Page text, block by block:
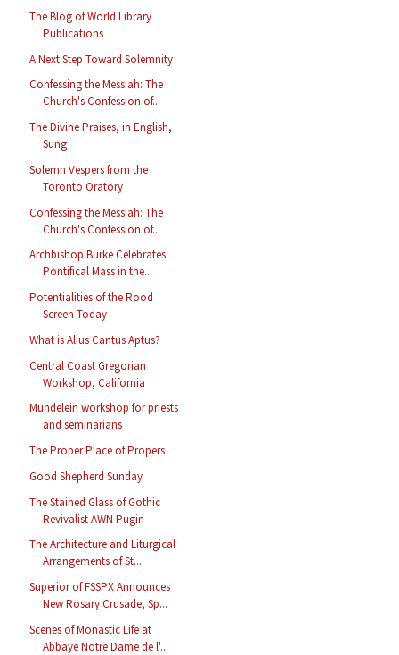
The Blog of World Library
Publications
A Next Step Toward Solemnity
Confessing the Messiah: The
Church's Confession of...
The Divine Praises, in English,
Sung
Solemn Vespers from the
Toronto Oratory
Confessing the Messiah: The
Church's Confession of...
Archbishop Burke Celebrates
Pontifical Mass in the...
Potentialities of the Rood
Screen Today
What is Alius Cantus Aptus?
Central Coast Gregorian
Workshop, California
Mundelein workshop for priests
and seminarians
The Proper Place of Propers
Good Shepherd Sunday
The Stained Glass of Gothic
Revivalist AWN Pugin
The Architecture and Liturgical
Arrangements of St...
Superior of FSSPX Announces
New Rosary Crusade, Sp...
Scenes of Monastic Life at
Abbaye Notre Dame de l'...